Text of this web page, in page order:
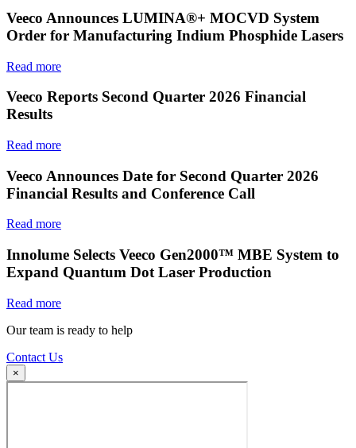
Veeco Announces LUMINA®+ MOCVD System
Order for Manufacturing Indium Phosphide Lasers
Read more
Veeco Reports Second Quarter 2026 Financial
Results
Read more
Veeco Announces Date for Second Quarter 2026
Financial Results and Conference Call
Read more
Innolume Selects Veeco Gen2000™ MBE System to
Expand Quantum Dot Laser Production
Read more
Our team is ready to help
Contact Us
×